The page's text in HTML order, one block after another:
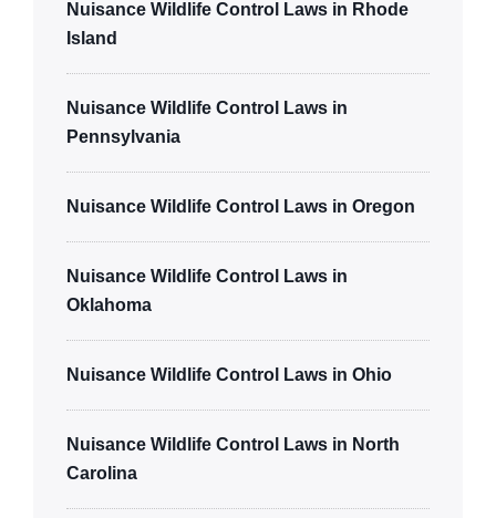
Nuisance Wildlife Control Laws in Rhode
Island
Nuisance Wildlife Control Laws in
Pennsylvania
Nuisance Wildlife Control Laws in Oregon
Nuisance Wildlife Control Laws in
Oklahoma
Nuisance Wildlife Control Laws in Ohio
Nuisance Wildlife Control Laws in North
Carolina